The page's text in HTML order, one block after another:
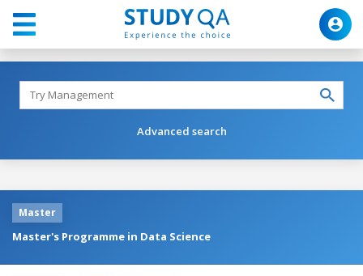
Advanced search
Master
Master's Programme in Data Science